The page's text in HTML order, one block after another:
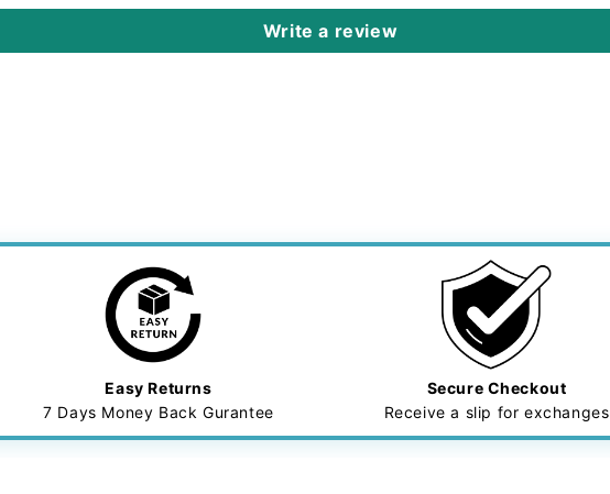
Write a review
Easy Returns
7 Days Money Back Gurantee
Secure Checkout
Receive a slip for exchanges